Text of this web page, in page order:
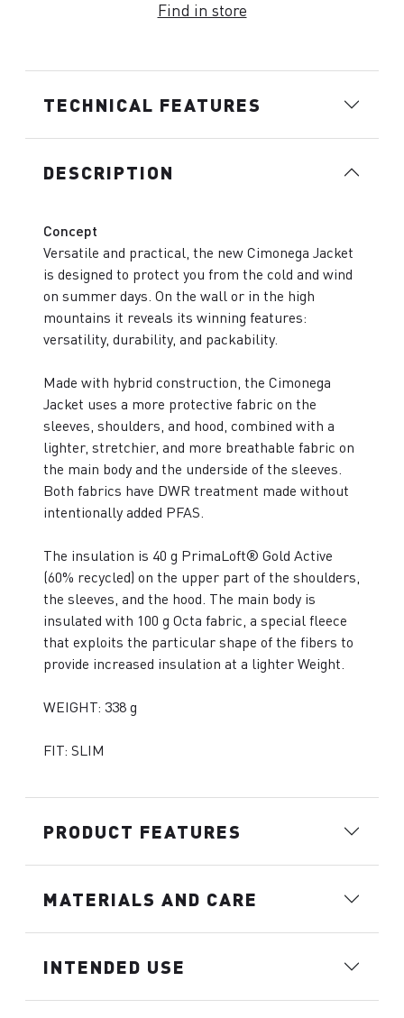
Find in store
TECHNICAL FEATURES
DESCRIPTION
Concept
Versatile and practical, the new Cimonega Jacket
is designed to protect you from the cold and wind
on summer days. On the wall or in the high
mountains it reveals its winning features:
versatility, durability, and packability.
Made with hybrid construction, the Cimonega
Jacket uses a more protective fabric on the
sleeves, shoulders, and hood, combined with a
lighter, stretchier, and more breathable fabric on
the main body and the underside of the sleeves.
Both fabrics have DWR treatment made without
intentionally added PFAS.
The insulation is 40 g PrimaLoft® Gold Active
(60% recycled) on the upper part of the shoulders,
the sleeves, and the hood. The main body is
insulated with 100 g Octa fabric, a special fleece
that exploits the particular shape of the fibers to
provide increased insulation at a lighter Weight.
WEIGHT: 338 g
FIT: SLIM
PRODUCT FEATURES
MATERIALS AND CARE
INTENDED USE